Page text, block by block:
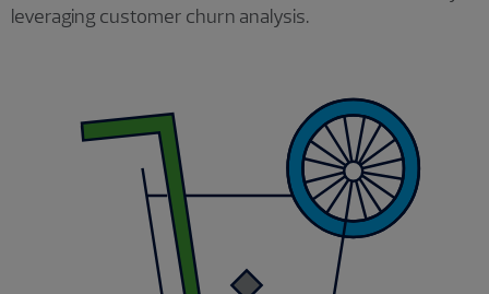
leveraging customer churn analysis.